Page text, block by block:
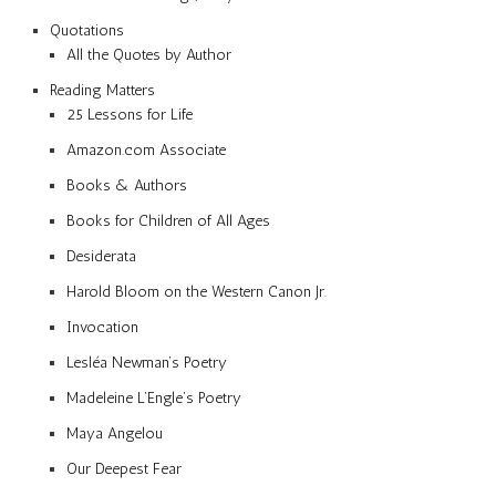
Quotations
All the Quotes by Author
Reading Matters
25 Lessons for Life
Amazon.com Associate
Books & Authors
Books for Children of All Ages
Desiderata
Harold Bloom on the Western Canon Jr.
Invocation
Lesléa Newman’s Poetry
Madeleine L’Engle’s Poetry
Maya Angelou
Our Deepest Fear